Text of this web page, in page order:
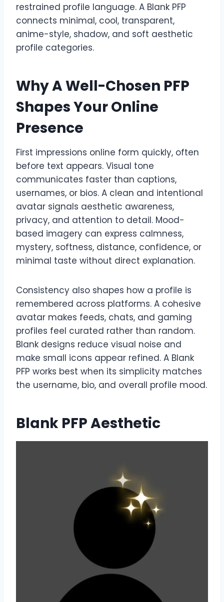
restrained profile language. A Blank PFP
connects minimal, cool, transparent,
anime-style, shadow, and soft aesthetic
profile categories.
Why A Well-Chosen PFP
Shapes Your Online
Presence
First impressions online form quickly, often
before text appears. Visual tone
communicates faster than captions,
usernames, or bios. A clean and intentional
avatar signals aesthetic awareness,
privacy, and attention to detail. Mood-
based imagery can express calmness,
mystery, softness, distance, confidence, or
minimal taste without direct explanation.
Consistency also shapes how a profile is
remembered across platforms. A cohesive
avatar makes feeds, chats, and gaming
profiles feel curated rather than random.
Blank designs reduce visual noise and
make small icons appear refined. A Blank
PFP works best when its simplicity matches
the username, bio, and overall profile mood.
Blank PFP Aesthetic